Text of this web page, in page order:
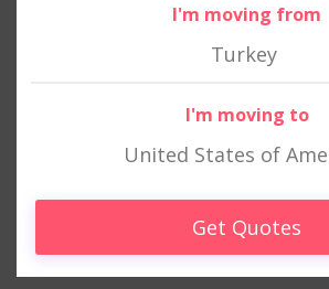
I'm moving from
Turkey
I'm moving to
United States of
Get Quotes